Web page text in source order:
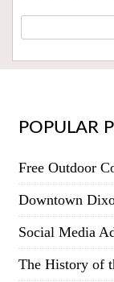
POPULAR
Free Outdoor
Downtown
Social Media
The History of